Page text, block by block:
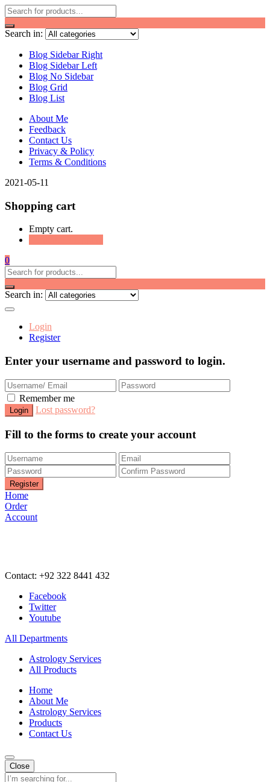
Search in:
Blog Sidebar Right
Blog Sidebar Left
Blog No Sidebar
Blog Grid
Blog List
About Me
Feedback
Contact Us
Privacy & Policy
Terms & Conditions
2021-05-11
Shopping cart
Empty cart.
0
Search in:
Login
Register
Enter your username and password to login.
Remember me
Lost password?
Fill to the forms to create your account
Home
Order
Account
Contact: +92 322 8441 432
Facebook
Twitter
Youtube
All Departments
Astrology Services
All Products
Home
About Me
Astrology Services
Products
Contact Us
Close